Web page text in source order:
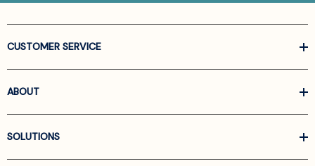
CUSTOMER SERVICE
ABOUT
SOLUTIONS